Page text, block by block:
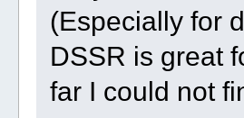
(Especially for
DSSR is great
far I could not